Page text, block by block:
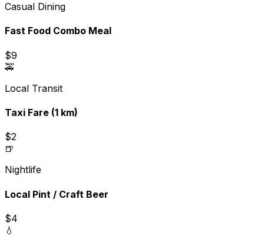
Casual Dining
Fast Food Combo Meal
$9
🚕
Local Transit
Taxi Fare (1 km)
$2
🍺
Nightlife
Local Pint / Craft Beer
$4
💧